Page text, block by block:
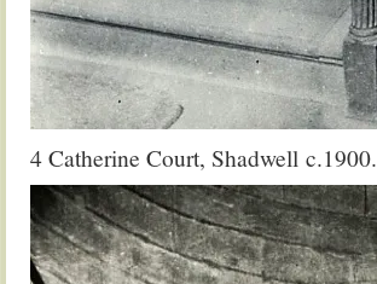
4 Catherine Court, Shadwell c.1900.